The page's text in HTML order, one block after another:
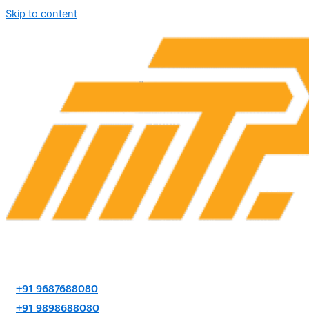
Skip to content
+91 9687688080
+91 9898688080